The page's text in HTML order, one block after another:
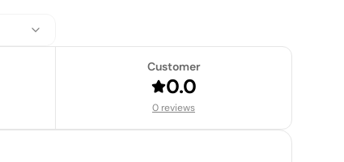
Customer
0.0
0 reviews